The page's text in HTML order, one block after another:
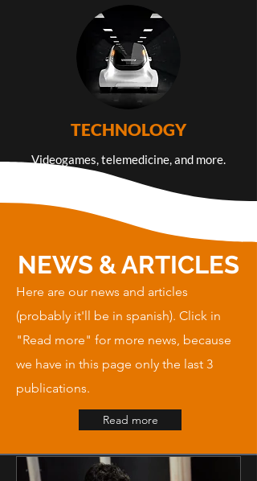
TECHNOLOGY
Videogames, telemedicine, and more.
NEWS & ARTICLES
Here are our news and articles
(probably it'll be in spanish). Click in
"Read more" for more news, because
we have in this page only the last 3
publications.
Read more